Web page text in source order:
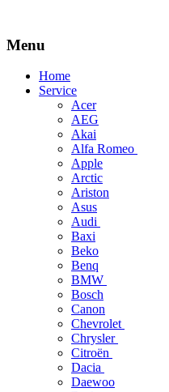
Menu
Skip
Home
Service
Acer
AEG
Akai
Alfa Romeo
Apple
Arctic
Ariston
Asus
Audi
Baxi
Beko
Benq
BMW
Bosch
Canon
Chevrolet
Chrysler
Citroën
Dacia
Daewoo